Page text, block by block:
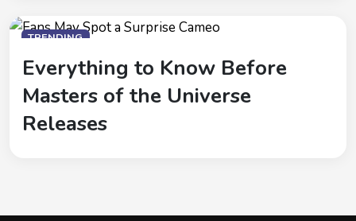
TRENDING
Everything to Know Before
Masters of the Universe
Releases